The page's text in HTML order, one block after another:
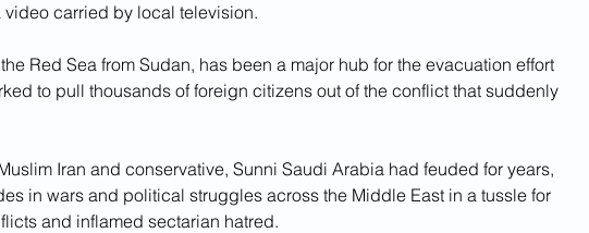
video carried by local television.
Red Sea from Sudan, has been a major hub for the evacuation effort
to pull thousands of foreign citizens out of the conflict that suddenly
Iran and conservative, Sunni Saudi Arabia had feuded for years,
in wars and political struggles across the Middle East in a tussle for
and inflamed sectarian hatred.